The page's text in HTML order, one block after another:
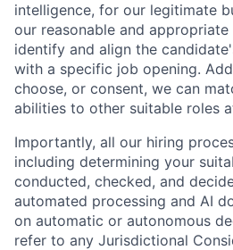
intelligence, for our legitimate
our reasonable and
identify and align the
with a specific job opening.
choose, or consent, we can
abilities to other suitable roles
Importantly, all our hiring
including determining your
conducted, checked, and
automated processing and AI
on automatic or autonomous
refer to any Jurisdictional